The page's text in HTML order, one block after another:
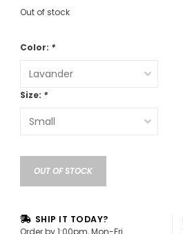
Out of stock
Color: *
Size: *
OUT OF STOCK
SHIP IT TODAY?
Order by 1:00pm, Mon-Fri